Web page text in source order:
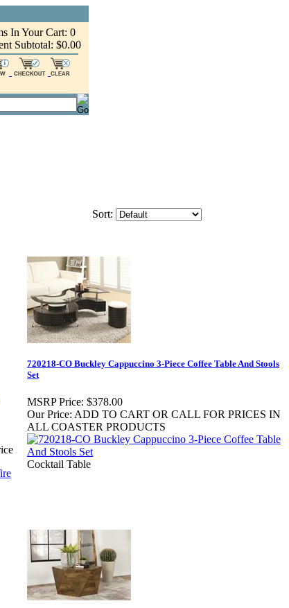
In Your Cart: 0
Subtotal: $0.00
Sort:
720218-CO Buckley Cappuccino 3-Piece Coffee Table And Stools
Set
MSRP Price: $378.00
Our Price: ADD TO CART OR CALL FOR PRICES IN
ALL COASTER PRODUCTS
Cocktail Table